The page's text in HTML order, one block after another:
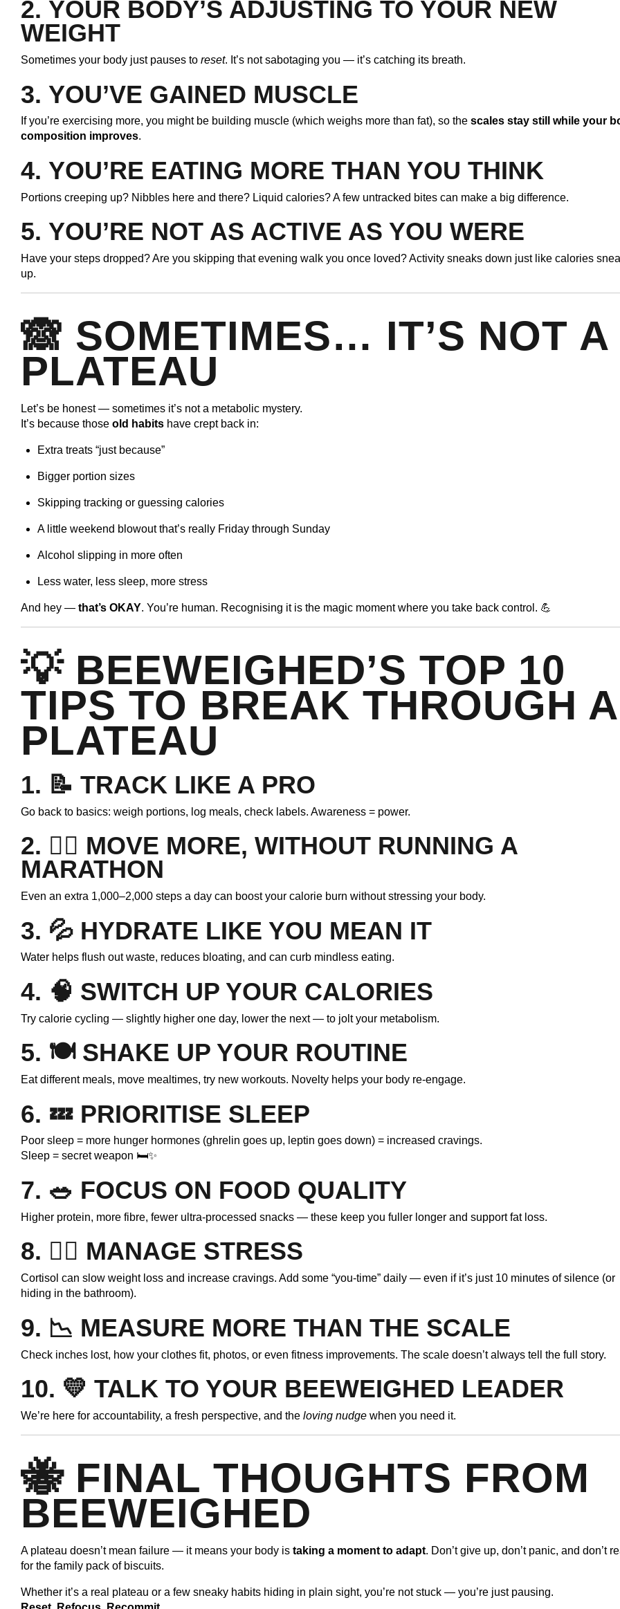
2. YOUR BODY’S ADJUSTING TO YOUR NEW
WEIGHT
Sometimes your body just pauses to reset. It’s not sabotaging you — it’s catching its breath.
3. YOU’VE GAINED MUSCLE
If you’re exercising more, you might be building muscle (which weighs more than fat), so the scales stay still while your
composition improves.
4. YOU’RE EATING MORE THAN YOU THINK
Portions creeping up? Nibbles here and there? Liquid calories? A few untracked bites can make a big difference.
5. YOU’RE NOT AS ACTIVE AS YOU WERE
Have your steps dropped? Are you skipping that evening walk you once loved? Activity sneaks down just like calories
up.
🙈 SOMETIMES… IT’S NOT A
PLATEAU
Let’s be honest — sometimes it’s not a metabolic mystery.
It’s because those old habits have crept back in:
Extra treats “just because”
Bigger portion sizes
Skipping tracking or guessing calories
A little weekend blowout that’s really Friday through Sunday
Alcohol slipping in more often
Less water, less sleep, more stress
And hey — that’s OKAY. You’re human. Recognising it is the magic moment where you take back control. 💪
💡 BEEWEIGHED’S TOP 10
TIPS TO BREAK THROUGH A
PLATEAU
1. 📝 TRACK LIKE A PRO
Go back to basics: weigh portions, log meals, check labels. Awareness = power.
2. 🚶‍♀️ MOVE MORE, WITHOUT RUNNING A
MARATHON
Even an extra 1,000–2,000 steps a day can boost your calorie burn without stressing your body.
3. 💦 HYDRATE LIKE YOU MEAN IT
Water helps flush out waste, reduces bloating, and can curb mindless eating.
4. 🧠 SWITCH UP YOUR CALORIES
Try calorie cycling — slightly higher one day, lower the next — to jolt your metabolism.
5. 🍽️ SHAKE UP YOUR ROUTINE
Eat different meals, move mealtimes, try new workouts. Novelty helps your body re-engage.
6. 💤 PRIORITISE SLEEP
Poor sleep = more hunger hormones (ghrelin goes up, leptin goes down) = increased cravings.
Sleep = secret weapon 🛏️✨
7. 🥗 FOCUS ON FOOD QUALITY
Higher protein, more fibre, fewer ultra-processed snacks — these keep you fuller longer and support fat loss.
8. 🧘‍♀️ MANAGE STRESS
Cortisol can slow weight loss and increase cravings. Add some “you-time” daily — even if it’s just 10 minutes of silence (or
hiding in the bathroom).
9. 📉 MEASURE MORE THAN THE SCALE
Check inches lost, how your clothes fit, photos, or even fitness improvements. The scale doesn’t always tell the full story.
10. 💛 TALK TO YOUR BEEWEIGHED LEADER
We’re here for accountability, a fresh perspective, and the loving nudge when you need it.
🐝 FINAL THOUGHTS FROM
BEEWEIGHED
A plateau doesn’t mean failure — it means your body is taking a moment to adapt. Don’t give up, don’t panic, and don’t
for the family pack of biscuits.
Whether it’s a real plateau or a few sneaky habits hiding in plain sight, you’re not stuck — you’re just pausing.